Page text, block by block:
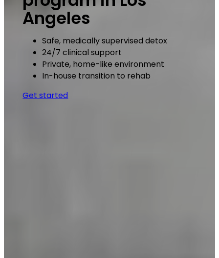
Angeles
Safe, medically supervised detox
24/7 clinical support
Private, home-like environment
In-house transition to rehab
Get started